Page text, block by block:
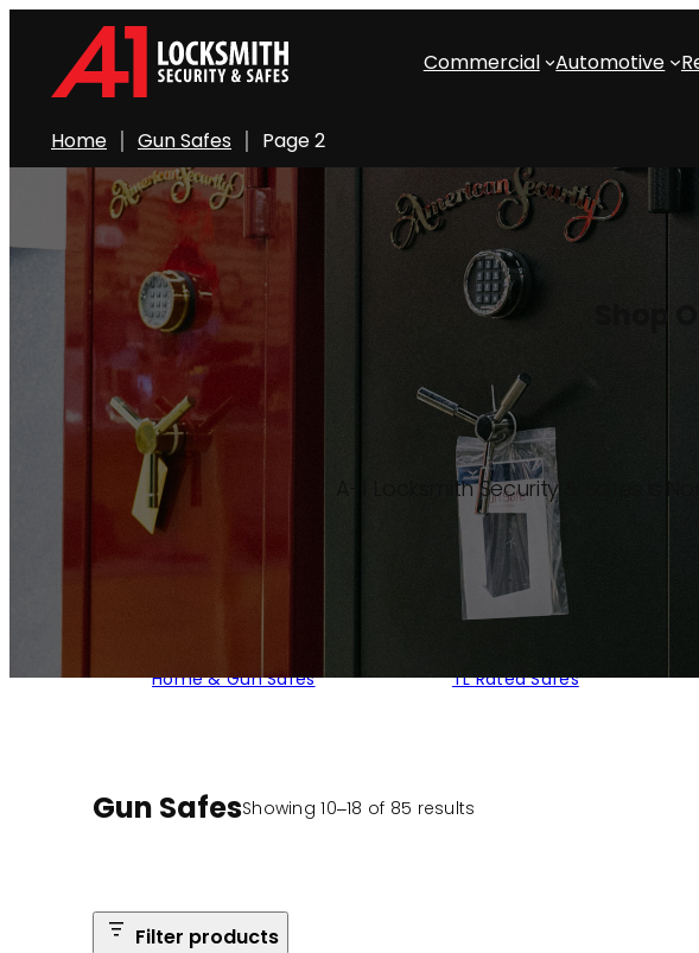
content
Commercial Automotive
Home Gun Safes Page 2
Shop
A-1 Locksmith Security & Safes is
Home & Gun Safes TL Rated Safes
Gun SafesShowing 10–18 of 85 results
Filter products